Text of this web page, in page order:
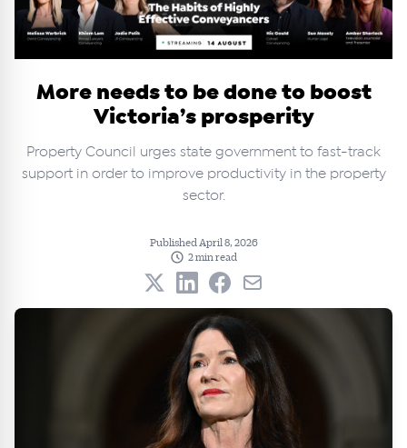
More needs to be done to boost
Victoria’s prosperity
Property Council urges state government to fast-track
support in order to improve productivity in the property
sector.
Published April 8, 2026
2 min read